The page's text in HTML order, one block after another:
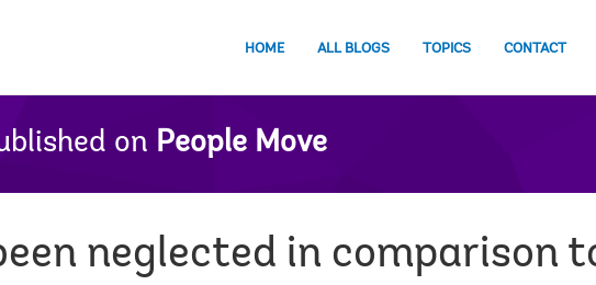
HOME ALL BLOGS TOPICS CONTACT
on People Move
neglected in comparison